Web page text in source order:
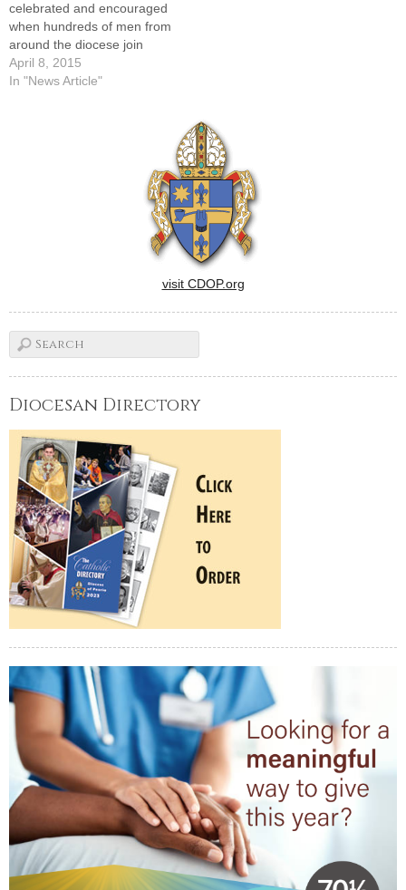
celebrated and encouraged
when hundreds of men from
around the diocese join
Bishop Daniel R. Jenky,
CSC, for the 12th annual "A
April 8, 2015
In "News Article"
visit CDOP.org
Diocesan Directory